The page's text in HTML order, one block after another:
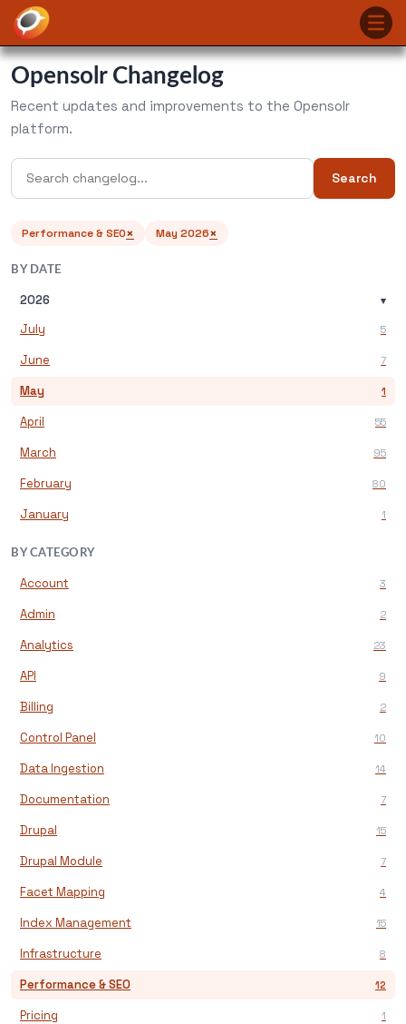
Opensolr Changelog
Recent updates and improvements to the Opensolr
platform.
Search
Performance & SEO× May 2026×
BY DATE
2026 ▾
July 5
June 7
May 1
April 55
March 95
February 80
January 1
BY CATEGORY
Account 3
Admin 2
Analytics 23
API 9
Billing 2
Control Panel 10
Data Ingestion 14
Documentation 7
Drupal 15
Drupal Module 7
Facet Mapping 4
Index Management 15
Infrastructure 8
Performance & SEO 12
Pricing 1